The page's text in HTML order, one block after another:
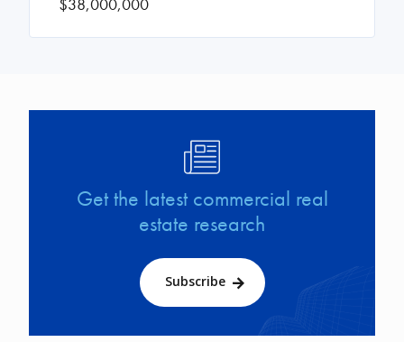
$38,000,000
Get the latest commercial real
estate research
Subscribe